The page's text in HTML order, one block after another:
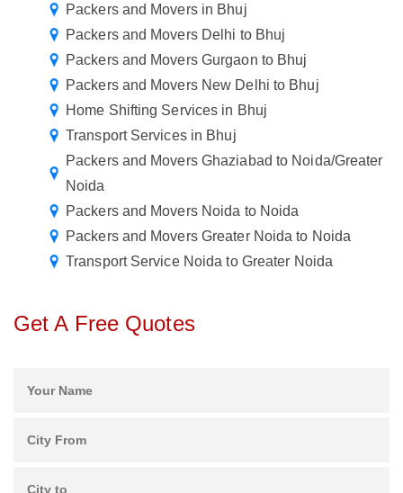
Packers and Movers in Bhuj
Packers and Movers Delhi to Bhuj
Packers and Movers Gurgaon to Bhuj
Packers and Movers New Delhi to Bhuj
Home Shifting Services in Bhuj
Transport Services in Bhuj
Packers and Movers Ghaziabad to Noida/Greater
Noida
Packers and Movers Noida to Noida
Packers and Movers Greater Noida to Noida
Transport Service Noida to Greater Noida
Get A Free Quotes